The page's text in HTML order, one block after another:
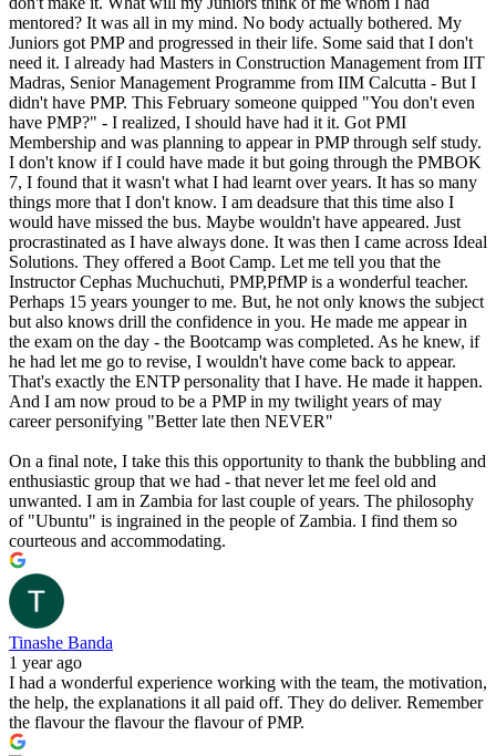
mentored? It was all in my mind. No body actually bothered. My
Juniors got PMP and progressed in their life. Some said that I don't
need it. I already had Masters in Construction Management from IIT
Madras, Senior Management Programme from IIM Calcutta - But I
didn't have PMP. This February someone quipped "You don't even
have PMP?" - I realized, I should have had it it. Got PMI
Membership and was planning to appear in PMP through self study.
I don't know if I could have made it but going through the PMBOK
7, I found that it wasn't what I had learnt over years. It has so many
things more that I don't know. I am deadsure that this time also I
would have missed the bus. Maybe wouldn't have appeared. Just
procrastinated as I have always done. It was then I came across Ideal
Solutions. They offered a Boot Camp. Let me tell you that the
Instructor Cephas Muchuchuti, PMP,PfMP is a wonderful teacher.
Perhaps 15 years younger to me. But, he not only knows the subject
but also knows drill the confidence in you. He made me appear in
the exam on the day - the Bootcamp was completed. As he knew, if
he had let me go to revise, I wouldn't have come back to appear.
That's exactly the ENTP personality that I have. He made it happen.
And I am now proud to be a PMP in my twilight years of may
career personifying "Better late then NEVER"
On a final note, I take this this opportunity to thank the bubbling and
enthusiastic group that we had - that never let me feel old and
unwanted. I am in Zambia for last couple of years. The philosophy
of "Ubuntu" is ingrained in the people of Zambia. I find them so
courteous and accommodating.
Tinashe Banda
1 year ago
I had a wonderful experience working with the team, the motivation,
the help, the explanations it all paid off. They do deliver. Remember
the flavour the flavour the flavour of PMP.